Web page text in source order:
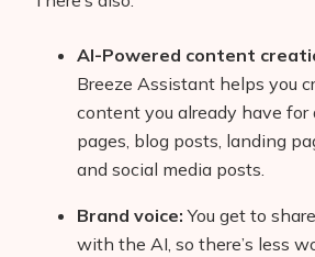
AI-Powered content
Breeze Assistant helps you
content you already have for
pages, blog posts, landing
and social media posts.
Brand voice:You get to
with the AI, so there’s less